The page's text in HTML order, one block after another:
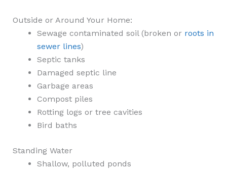
Outside or Around Your Home:
Sewage contaminated soil (broken or roots in
sewer lines)
Septic tanks
Damaged septic line
Garbage areas
Compost piles
Rotting logs or tree cavities
Bird baths
Standing Water
Shallow, polluted ponds